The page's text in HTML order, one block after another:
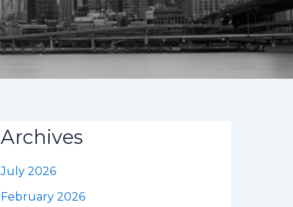
Archives
July 2026
February 2026